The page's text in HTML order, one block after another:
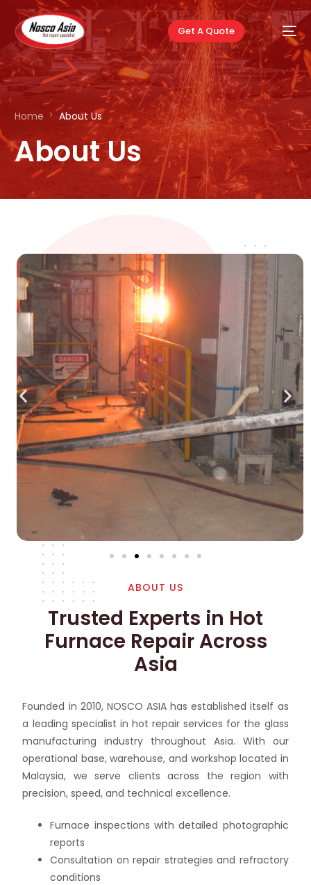
Get A Quote
Home About Us
About Us
ABOUT US
Trusted Experts in Hot
Furnace Repair Across
Asia
Founded in 2010, NOSCO ASIA has established itself as
a leading specialist in hot repair services for the glass
manufacturing industry throughout Asia. With our
operational base, warehouse, and workshop located in
Malaysia, we serve clients across the region with
precision, speed, and technical excellence.
Furnace inspections with detailed photographic
reports
Consultation on repair strategies and refractory
conditions